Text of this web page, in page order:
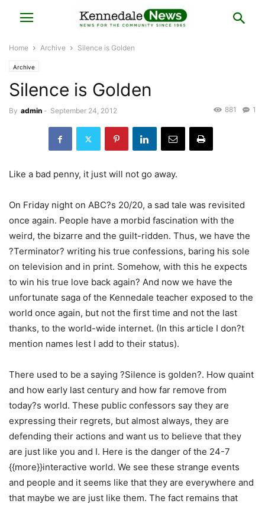
Home Archive Silence is Golden
Archive
Silence is Golden
By admin - September 24, 2012 1
881
Like a bad penny, it just will not go away.
On Friday night on ABC?s 20/20, a sad tale was revisited
once again. People have a morbid fascination with the
weird, the bizarre and the guilt-ridden. Thus, we have the
?Terminator? writing his true confessions, baring his sole
on television and in print. Somehow, with this he expects
to win his true love back again? And now we have the
unfortunate saga of the Kennedale teacher exposed to the
world once again, but not the first time and not the last
thanks, to the world-wide internet. (In this article I don?t
mention names lest I add to their status).
There used to be a saying ?Silence is golden?. How quaint
and how early last century and how far remove from
today?s world. These public confessors say they are
expressing their regrets, but almost always, they are
defending their actions and want us to believe that they
are just like you and I. Here is the danger of the 24-7
{{more}}interactive world. We see these strange events
and people and it seems like that they are everywhere and
that maybe we are just like them. The fact remains that